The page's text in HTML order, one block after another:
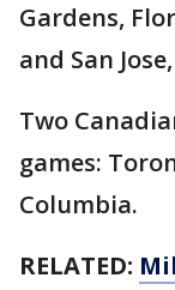
Gardens,
and San
Two
games:
Columbia.
RELATED: